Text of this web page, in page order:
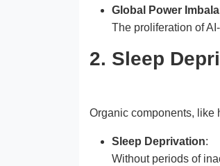
Global Power
The proliferation of
2. Sleep
Organic components, like
Sleep Deprivation:
Without periods of